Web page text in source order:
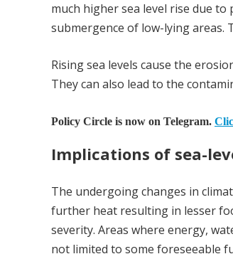
much higher sea level rise due
submergence of low-lying areas.
Rising sea levels cause the
They can also lead to the
Policy Circle is now on Telegram.
Implications of sea-
The undergoing changes in
further heat resulting in lesser
severity. Areas where energy,
not limited to some foreseeable